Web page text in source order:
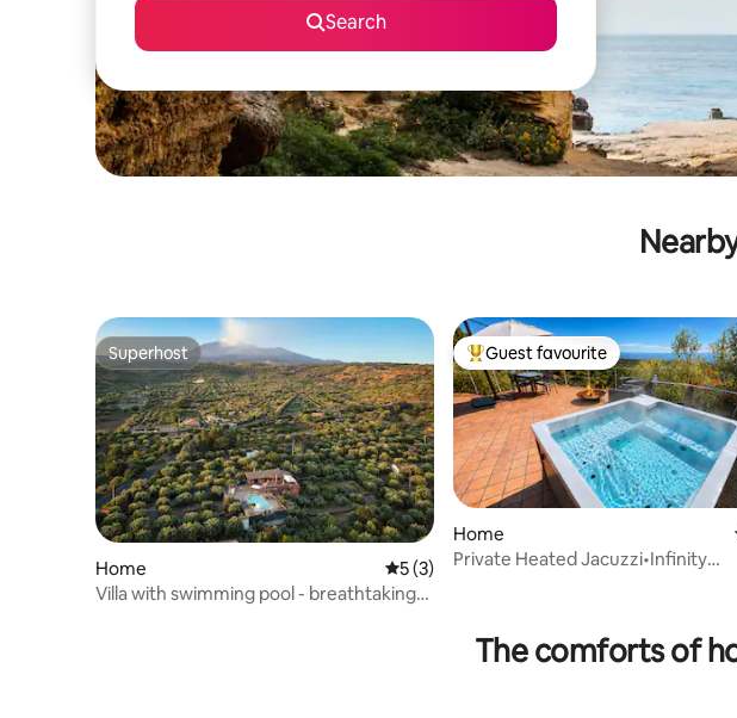
Search
Superhost
Superhost
Home 5 out of 5 average rating, 3 reviews
5 (3)
Villa with swimming pool - breathtaking
Top guest favourite
Guest favourite
Home
Private Heated Jacuzzi•Infinity
The comforts of